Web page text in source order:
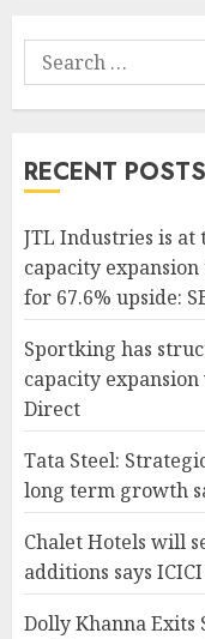
Search
for:
RECENT POSTS
JTL Industries is
capacity
for 67.6% upside:
Sportking has
capacity
Direct
Tata Steel:
long term growth
Chalet Hotels will
additions says
Dolly Khanna Exits